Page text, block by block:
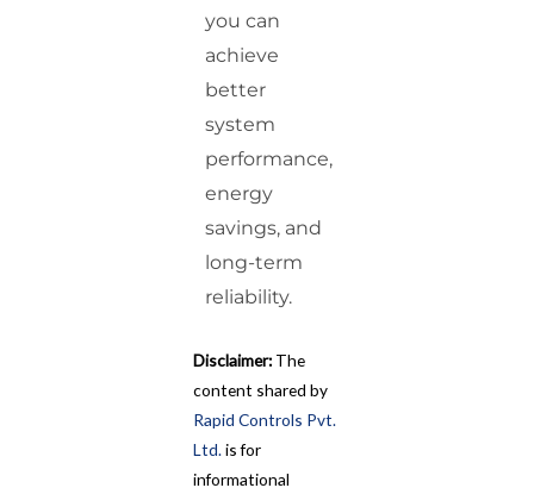
you can
achieve
better
system
performance,
energy
savings, and
long-term
reliability.
Disclaimer: The
content shared by
Rapid Controls Pvt.
Ltd.is for
informational